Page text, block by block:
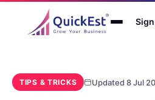
TIPS & TRICKS Updated 8 Jul